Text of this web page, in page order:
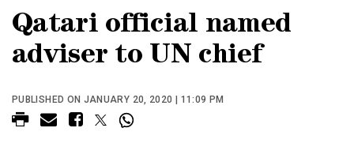
Qatari official named
adviser to UN chief
PUBLISHED ON JANUARY 20, 2020 | 11:09 PM